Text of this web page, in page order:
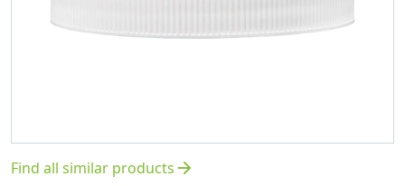
Find all similar productsarrow_forward